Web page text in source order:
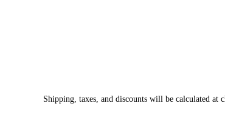
Shipping, taxes, and discounts will be calculated at